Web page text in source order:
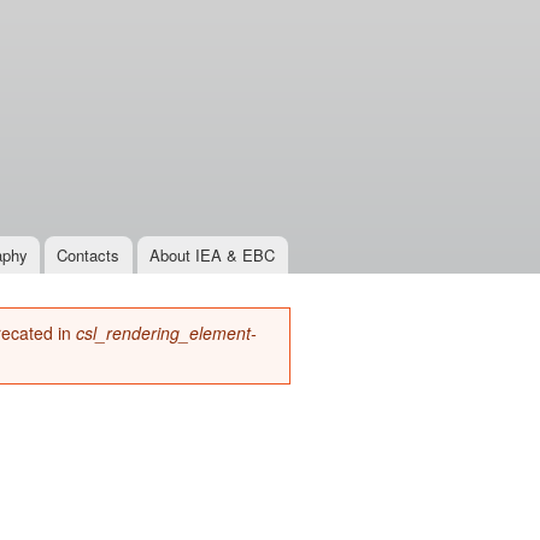
Contacts About IEA & EBC
in csl_rendering_element-